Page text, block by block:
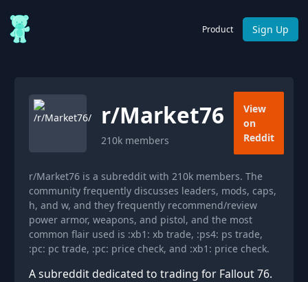
Product Sign Up
r/Market76
210k members
View
on
Reddit
r/Market76 is a subreddit with 210k members. The
community frequently discusses leaders, mods, caps,
h, and w, and they frequently recommend/review
power armor, weapons, and pistol, and the most
common flair used is :xb1: xb trade, :ps4: ps trade,
:pc: pc trade, :pc: price check, and :xb1: price check.
A subreddit dedicated to trading for Fallout 76.